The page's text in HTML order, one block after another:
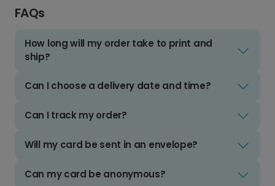
FAQs
How long will my order take to print and
ship?
Can I choose a delivery date and time?
Can I track my order?
Will my card be sent in an envelope?
Can my card be anonymous?